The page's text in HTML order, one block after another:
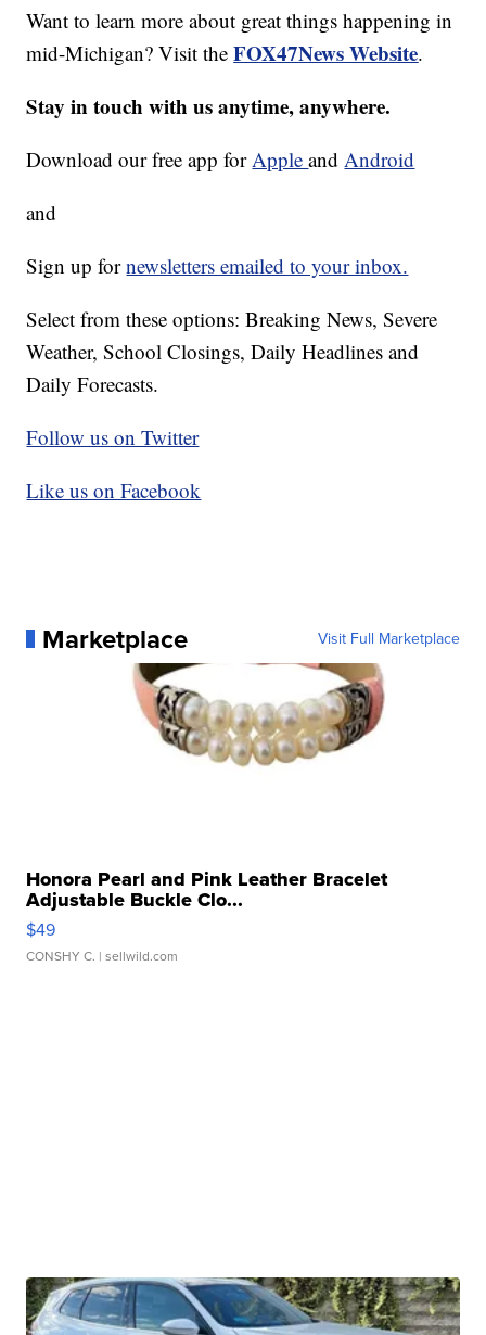
Want to learn more about great things happening in
mid-Michigan? Visit theFOX47News Website.
Stay in touch with us anytime, anywhere.
Download our free app for Appleand Android
and
Sign up fornewsletters emailed to your inbox.
Select from these options: Breaking News, Severe
Weather, School Closings, Daily Headlines and
Daily Forecasts.
Follow us on Twitter
Like us on Facebook
Marketplace Visit Full Marketplace
Honora Pearl and Pink Leather Bracelet
Adjustable Buckle Clo...
$49
CONSHY C. | sellwild.com